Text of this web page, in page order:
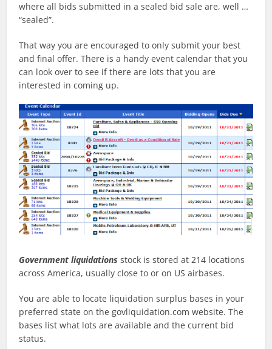
where all bids submitted in a sealed bid sale are, well …
“sealed”.
That way you are encouraged to only submit your best
and final offer. There is a handy event calendar that you
can look over to see if there are lots that you are
interested in coming up.
Government liquidations stock is stored at 214 locations
across America, usually close to or on US airbases.
You are able to locate liquidation surplus bases in your
preferred state on the govliquidation.com website. The
bases list what lots are available and the current bid
status.